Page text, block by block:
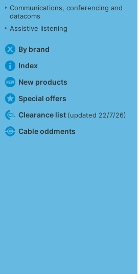
Communications, conferencing and
datacoms
Assistive listening
By brand
Index
New products
Special offers
Clearance list (updated 22/7/26)
Cable oddments